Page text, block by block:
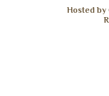
Hosted